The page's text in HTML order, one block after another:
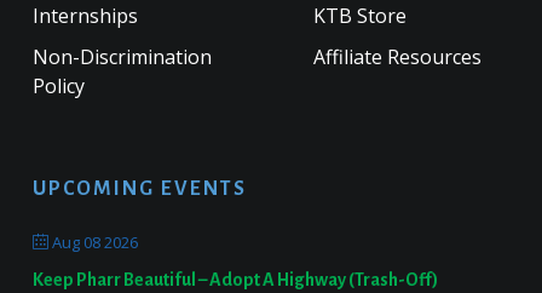
Internships
Non-Discrimination
Policy
KTB Store
Affiliate Resources
UPCOMING EVENTS
Aug 08 2026
Keep Pharr Beautiful – Adopt A Highway (Trash-Off)